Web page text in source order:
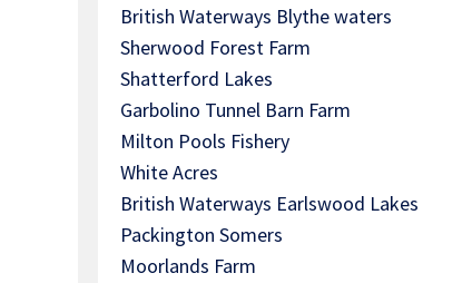
British Waterways Blythe waters
Sherwood Forest Farm
Shatterford Lakes
Garbolino Tunnel Barn Farm
Milton Pools Fishery
White Acres
British Waterways Earlswood Lakes
Packington Somers
Moorlands Farm